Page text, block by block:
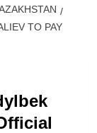
TO PAY